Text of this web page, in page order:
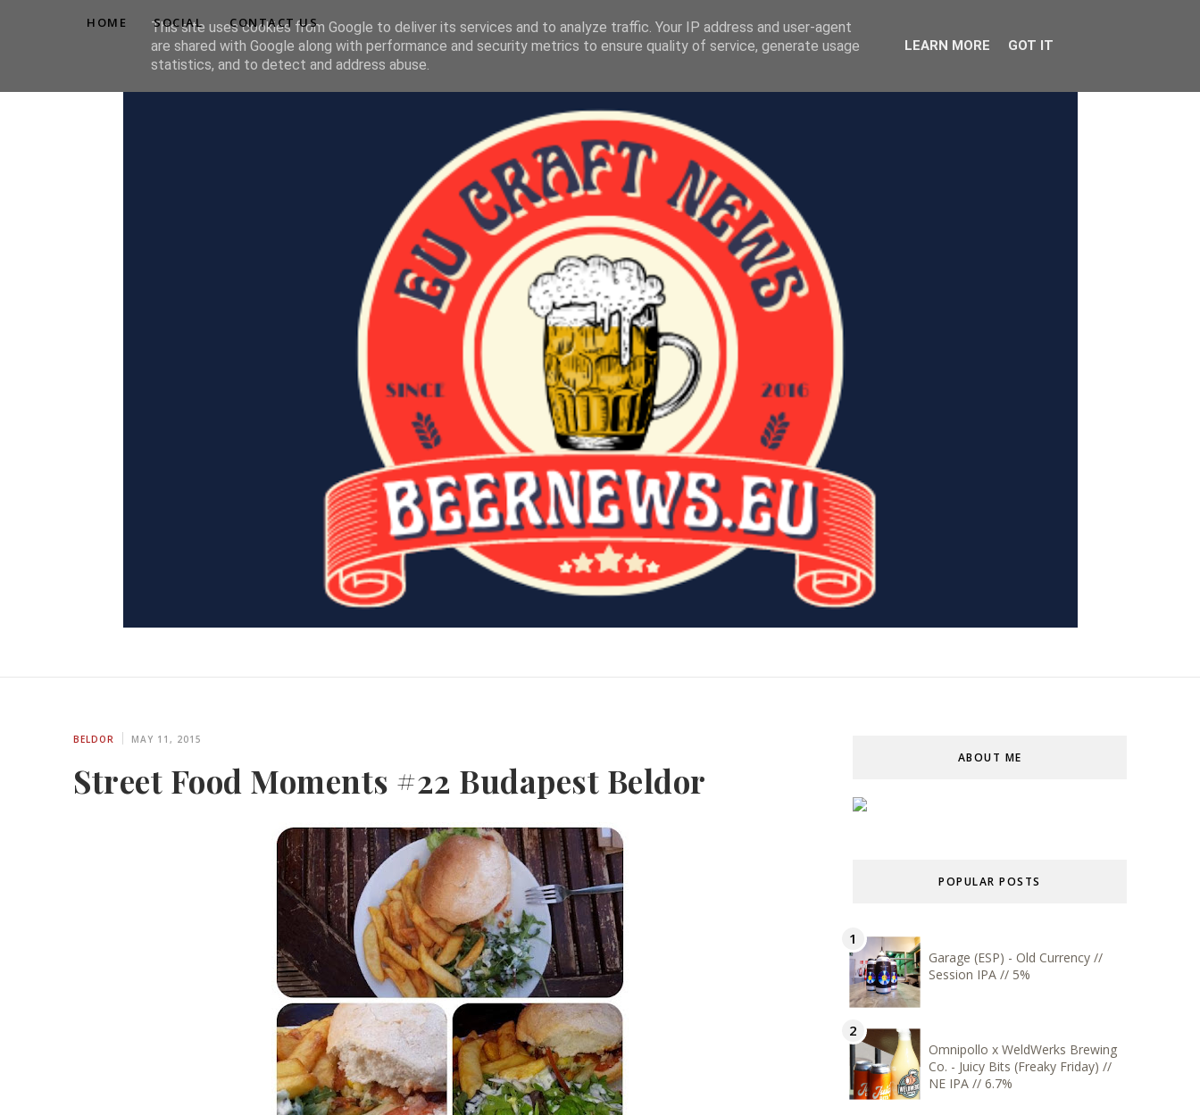
HOME SOCIAL CONTACT US
BELDOR MAY 11, 2015
Street Food Moments #22 Budapest Beldor
ABOUT ME
POPULAR POSTS
Garage (ESP) - Old Currency //
Session IPA // 5%
Omnipollo x WeldWerks Brewing
Co. - Juicy Bits (Freaky Friday) //
NE IPA // 6.7%
This site uses cookies from Google to deliver its services and to analyze traffic. Your IP address and user-agent
are shared with Google along with performance and security metrics to ensure quality of service, generate usage
statistics, and to detect and address abuse.
LEARN MORE GOT IT